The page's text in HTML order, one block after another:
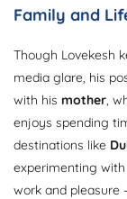
Family and
Though Lovekesh
media glare, his
with his mother ,
enjoys spending
destinations like
experimenting
work and pleasure